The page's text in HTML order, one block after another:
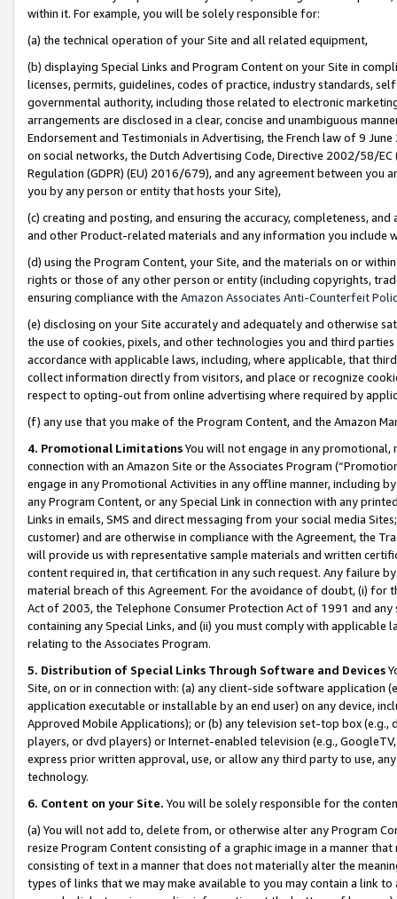
within it. For example, you will be solely responsible for:
(a) the technical operation of your Site and all related equipment,
(b) displaying Special Links and Program Content on your Site in
licenses, permits, guidelines, codes of practice, industry standards,
governmental authority, including those related to electronic
arrangements are disclosed in a clear, concise and unambiguous
Endorsement and Testimonials in Advertising, the French law of 9
on social networks, the Dutch Advertising Code, Directive 2002/58/
Regulation (GDPR) (EU) 2016/679), and any agreement between
you by any person or entity that hosts your Site),
(c) creating and posting, and ensuring the accuracy, completeness,
and other Product-related materials and any information you include
(d) using the Program Content, your Site, and the materials on or
rights or those of any other person or entity (including copyrights,
ensuring compliance with the Amazon Associates Anti-Counterfeit
(e) disclosing on your Site accurately and adequately and otherwise
the use of cookies, pixels, and other technologies you and third
accordance with applicable laws, including, where applicable, that
collect information directly from visitors, and place or recognize
respect to opting-out from online advertising where required by
(f) any use that you make of the Program Content, and the Amazon
4. Promotional LimitationsYou will not engage in any
connection with an Amazon Site or the Associates Program
engage in any Promotional Activities in any offline manner, including
any Program Content, or any Special Link in connection with any
Links in emails, SMS and direct messaging from your social media
customer) and are otherwise in compliance with the Agreement, the
will provide us with representative sample materials and written
content required in, that certification in any such request. Any failure
material breach of this Agreement. For the avoidance of doubt, (i) for
Act of 2003, the Telephone Consumer Protection Act of 1991 and
containing any Special Links, and (ii) you must comply with
relating to the Associates Program.
5. Distribution of Special Links Through Software and Devices
Site, on or in connection with: (a) any client-side software application
application executable or installable by an end user) on any device,
Approved Mobile Applications); or (b) any television set-top box
players, or dvd players) or Internet-enabled television (e.g.,
express prior written approval, use, or allow any third party to use,
technology.
6. Content on your Site. You will be solely responsible for the
(a) You will not add to, delete from, or otherwise alter any Program
resize Program Content consisting of a graphic image in a manner
consisting of text in a manner that does not materially alter the
types of links that we may make available to you may contain a link